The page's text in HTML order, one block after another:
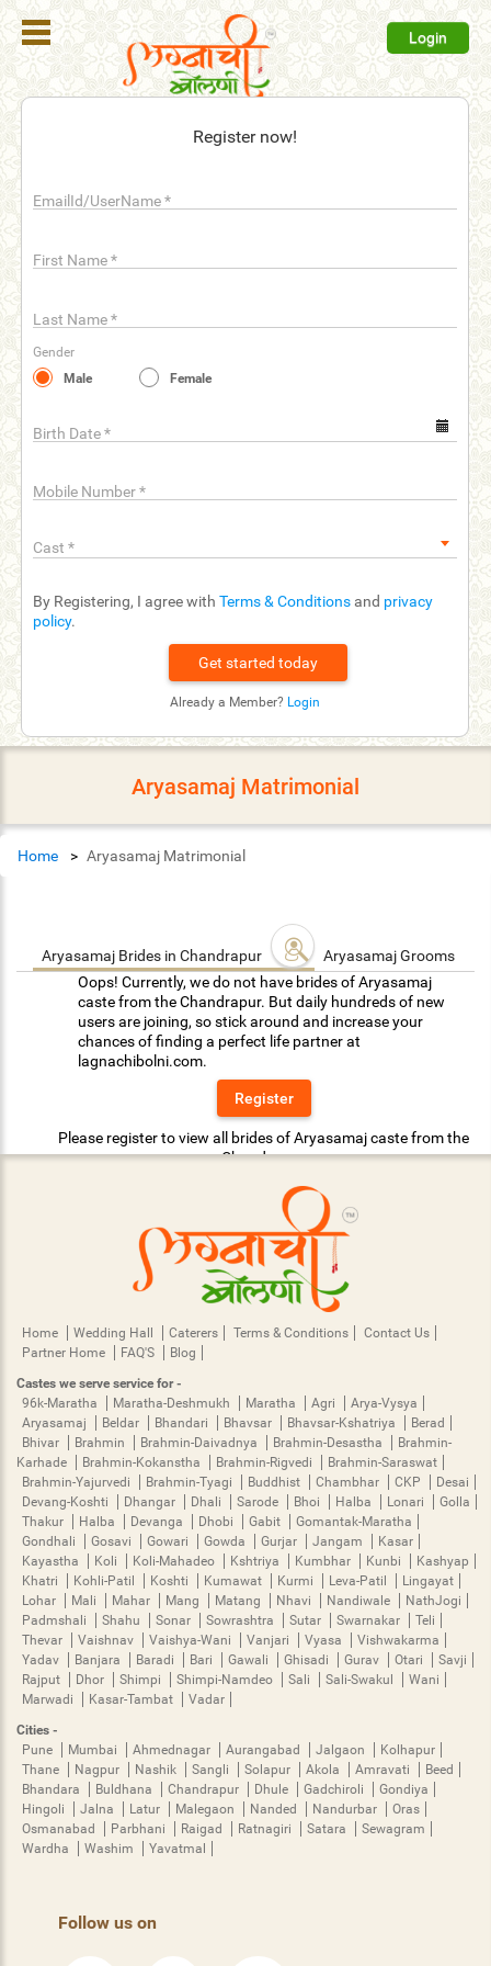
Login
Register now!
EmailId/UserName*
First Name*
Last Name*
Gender
Male
Female
Birth Date*
Mobile Number*
Cast *
By Registering, I agree with Terms & Conditions and privacy
policy.
Already a Member? Login
Register
Search
Membership
Refer
Friends
Us
help_outline FAQ'S
Aryasamaj Matrimonial
Home Aryasamaj Matrimonial
Aryasamaj Brides in Chandrapur
Aryasamaj Grooms in
Oops! Currently, we do not have brides of Aryasamaj
caste from the Chandrapur. But daily hundreds of new
users are joining, so stick around and increase your
chances of finding a perfect life partner at
lagnachibolni.com.
Register
Please register to view all brides of Aryasamaj caste from the
Chandrapur.
Home Wedding Hall Caterers Terms & Conditions
Contact Us
Partner Home
FAQ'S
Blog
Castes we serve service for -
96k-Maratha
Maratha-Deshmukh Maratha Agri
Arya-Vysya
Aryasamaj
Beldar Bhandari Bhavsar Bhavsar-Kshatriya
Berad
Bhivar
Brahmin Brahmin-Daivadnya Brahmin-Desastha
Brahmin-
Karhade
Brahmin-Kokanstha Brahmin-Rigvedi
Brahmin-Saraswat
Brahmin-Yajurvedi
Brahmin-Tyagi Buddhist Chambhar CKP
Desai
Devang-Koshti
Dhangar Dhali Sarode Bhoi Halba Lonari
Golla
Thakur
Halba Devanga Dhobi Gabit
Gomantak-Maratha
Gondhali
Gosavi Gowari Gowda Gurjar Jangam
Kasar
Kayastha
Koli Koli-Mahadeo Kshtriya Kumbhar Kunbi
Kashyap
Khatri
Kohli-Patil Koshti Kumawat Kurmi Leva-Patil
Lingayat
Lohar
Mali Mahar Mang Matang Nhavi Nandiwale
NathJogi
Padmshali
Shahu Sonar Sowrashtra Sutar Swarnakar
Teli
Thevar
Vaishnav Vaishya-Wani Vanjari Vyasa
Vishwakarma
Yadav
Banjara Baradi Bari Gawali Ghisadi Gurav Otari
Savji
Rajput
Dhor Shimpi Shimpi-Namdeo Sali Sali-Swakul
Wani
Marwadi
Kasar-Tambat
Vadar
Cities -
Pune
Mumbai Ahmednagar Aurangabad Jalgaon
Kolhapur
Thane
Nagpur Nashik Sangli Solapur Akola Amravati
Beed
Bhandara
Buldhana Chandrapur Dhule Gadchiroli
Gondiya
Hingoli
Jalna Latur Malegaon Nanded Nandurbar
Oras
Osmanabad
Parbhani Raigad Ratnagiri Satara
Sewagram
Wardha
Washim Yavatmal
Follow us on